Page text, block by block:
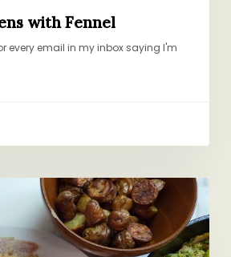
with Fennel
every email in my inbox saying I'm